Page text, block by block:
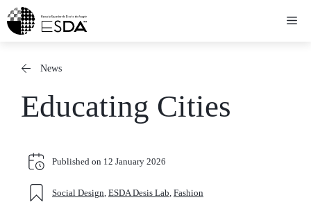
Skip
to
News
Educating Cities
Published on 12 January 2026
Social Design ESDA Desis Lab Fashion